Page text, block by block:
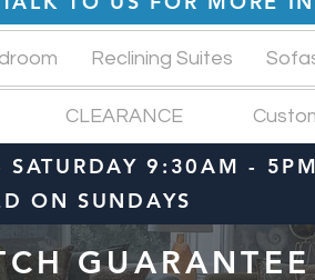
Reclining Suites
CLEARANCE
GUARANTEE
SATURDAY 9:30AM - 5PM
ON SUNDAYS